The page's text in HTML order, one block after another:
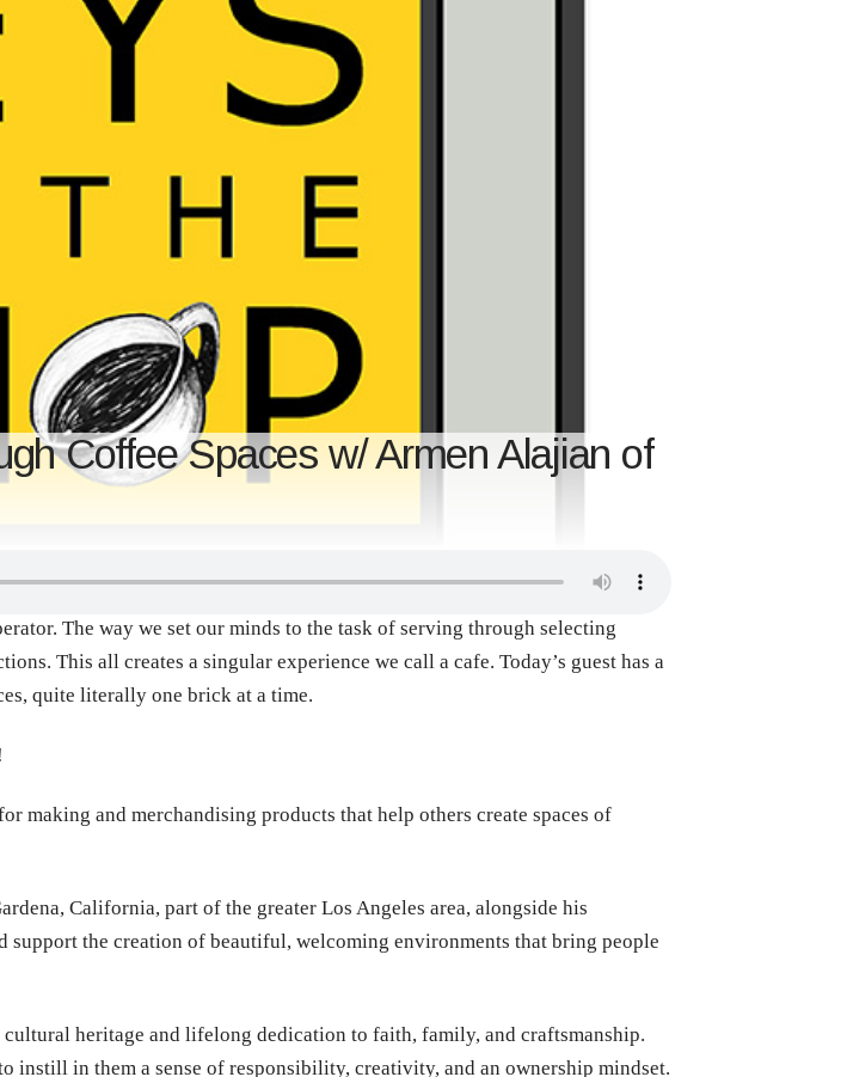
Coffee Spaces w/ Armen Alajian of
The way we set our minds to the task of serving through selecting
This all creates a singular experience we call a cafe. Today’s guest has a
quite literally one brick at a time.
making and merchandising products that help others create spaces of
California, part of the greater Los Angeles area, alongside his
the creation of beautiful, welcoming environments that bring people
heritage and lifelong dedication to faith, family, and craftsmanship.
in them a sense of responsibility, creativity, and an ownership mindset.